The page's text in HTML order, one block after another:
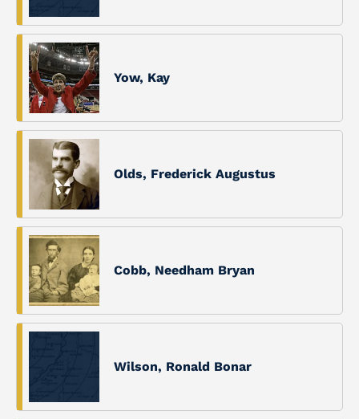
Yow, Kay
Olds, Frederick Augustus
Cobb, Needham Bryan
Wilson, Ronald Bonar